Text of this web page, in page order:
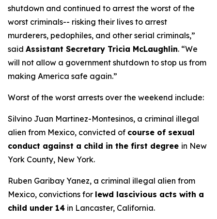
shutdown and continued to arrest the worst of the
worst criminals-- risking their lives to arrest
murderers, pedophiles, and other serial criminals,”
said Assistant Secretary Tricia McLaughlin. “We
will not allow a government shutdown to stop us from
making America safe again.”
Worst of the worst arrests over the weekend include:
Silvino Juan Martinez-Montesinos, a criminal illegal
alien from Mexico, convicted of course of sexual
conduct against a child in the first degree in New
York County, New York.
Ruben Garibay Yanez, a criminal illegal alien from
Mexico, convictions for lewd lascivious acts with a
child under 14 in Lancaster, California.